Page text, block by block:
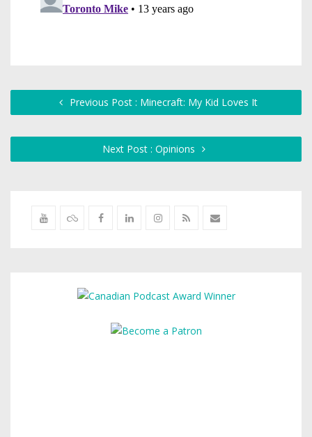
Previous Post : Minecraft: My Kid Loves It
Next Post : Opinions